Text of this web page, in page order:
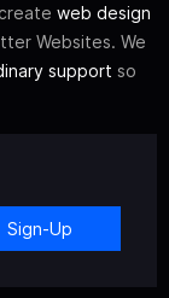
web design
Websites. We
support so
Sign-Up